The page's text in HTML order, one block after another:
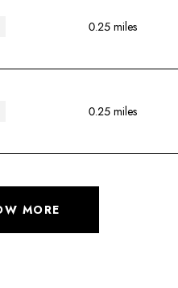
0.25 miles
0.25 miles
MORE